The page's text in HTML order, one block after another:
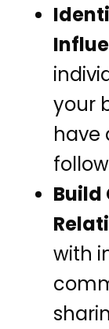
your
have
Build
with